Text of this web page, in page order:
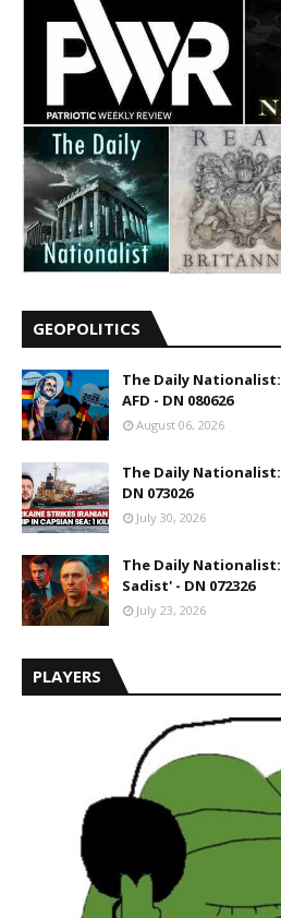
GEOPOLITICS
The Daily
AFD - DN 080626
August 06, 2026
The Daily
DN 073026
July 30, 2026
The Daily
Sadist' - DN 072326
July 23, 2026
PLAYERS